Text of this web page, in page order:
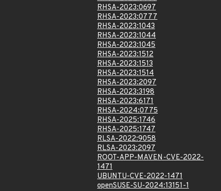
RHSA-2023:0697
RHSA-2023:0777
RHSA-2023:1043
RHSA-2023:1044
RHSA-2023:1045
RHSA-2023:1512
RHSA-2023:1513
RHSA-2023:1514
RHSA-2023:2097
RHSA-2023:3198
RHSA-2023:6171
RHSA-2024:0775
RHSA-2025:1746
RHSA-2025:1747
RLSA-2022:9058
RLSA-2023:2097
ROOT-APP-MAVEN-CVE-2022-
1471
UBUNTU-CVE-2022-1471
openSUSE-SU-2024:13151-1